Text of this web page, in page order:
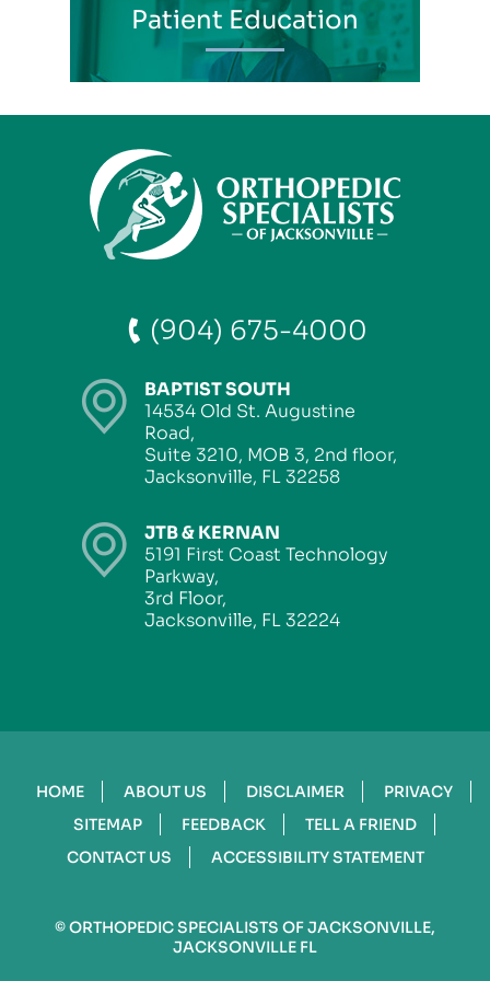
Patient Education
(904) 675-4000
BAPTIST SOUTH
14534 Old St. Augustine
Road,
Suite 3210, MOB 3, 2nd floor,
Jacksonville, FL 32258
JTB & KERNAN
5191 First Coast Technology
Parkway,
3rd Floor,
Jacksonville, FL 32224
HOME ABOUT US DISCLAIMER
PRIVACY
SITEMAP
FEEDBACK
TELL A FRIEND
CONTACT US
ACCESSIBILITY STATEMENT
©ORTHOPEDIC SPECIALISTS OF JACKSONVILLE,
JACKSONVILLE FL